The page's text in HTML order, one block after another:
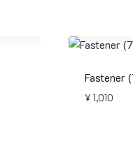
Fastener
¥ 1,010